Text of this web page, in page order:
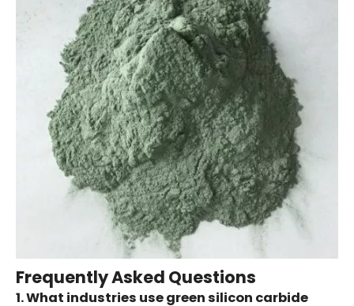
Frequently Asked Questions
1. What industries use green silicon carbide